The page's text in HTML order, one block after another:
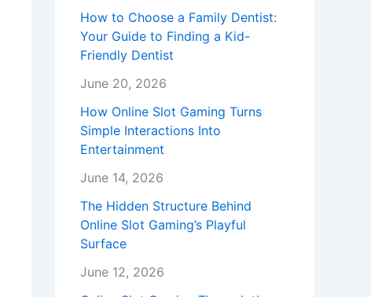
How to Choose a Family Dentist:
Your Guide to Finding a Kid-
Friendly Dentist
June 20, 2026
How Online Slot Gaming Turns
Simple Interactions Into
Entertainment
June 14, 2026
The Hidden Structure Behind
Online Slot Gaming’s Playful
Surface
June 12, 2026